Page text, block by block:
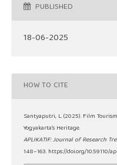
PUBLISHED
18-06-2025
HOW TO CITE
Santyaputri, L. (2025). Film
Yogyakarta’s Heritage.
APLIKATIF: Journal of Research
148–163. https://doi.org/10.59110/